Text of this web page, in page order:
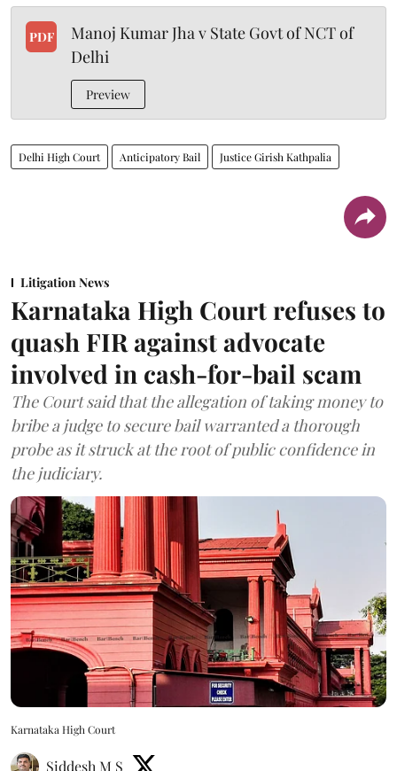
PDF
Manoj Kumar Jha v State Govt of NCT of
Delhi
Preview
Delhi High Court Anticipatory Bail Justice Girish Kathpalia
Litigation News
Karnataka High Court refuses to
quash FIR against advocate
involved in cash-for-bail scam
The Court said that the allegation of taking money to
bribe a judge to secure bail warranted a thorough
probe as it struck at the root of public confidence in
the judiciary.
Karnataka High Court
Siddesh M S